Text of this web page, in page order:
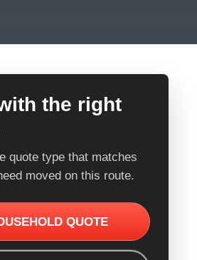
the right
quote type that matches
moved on this route.
QUOTE